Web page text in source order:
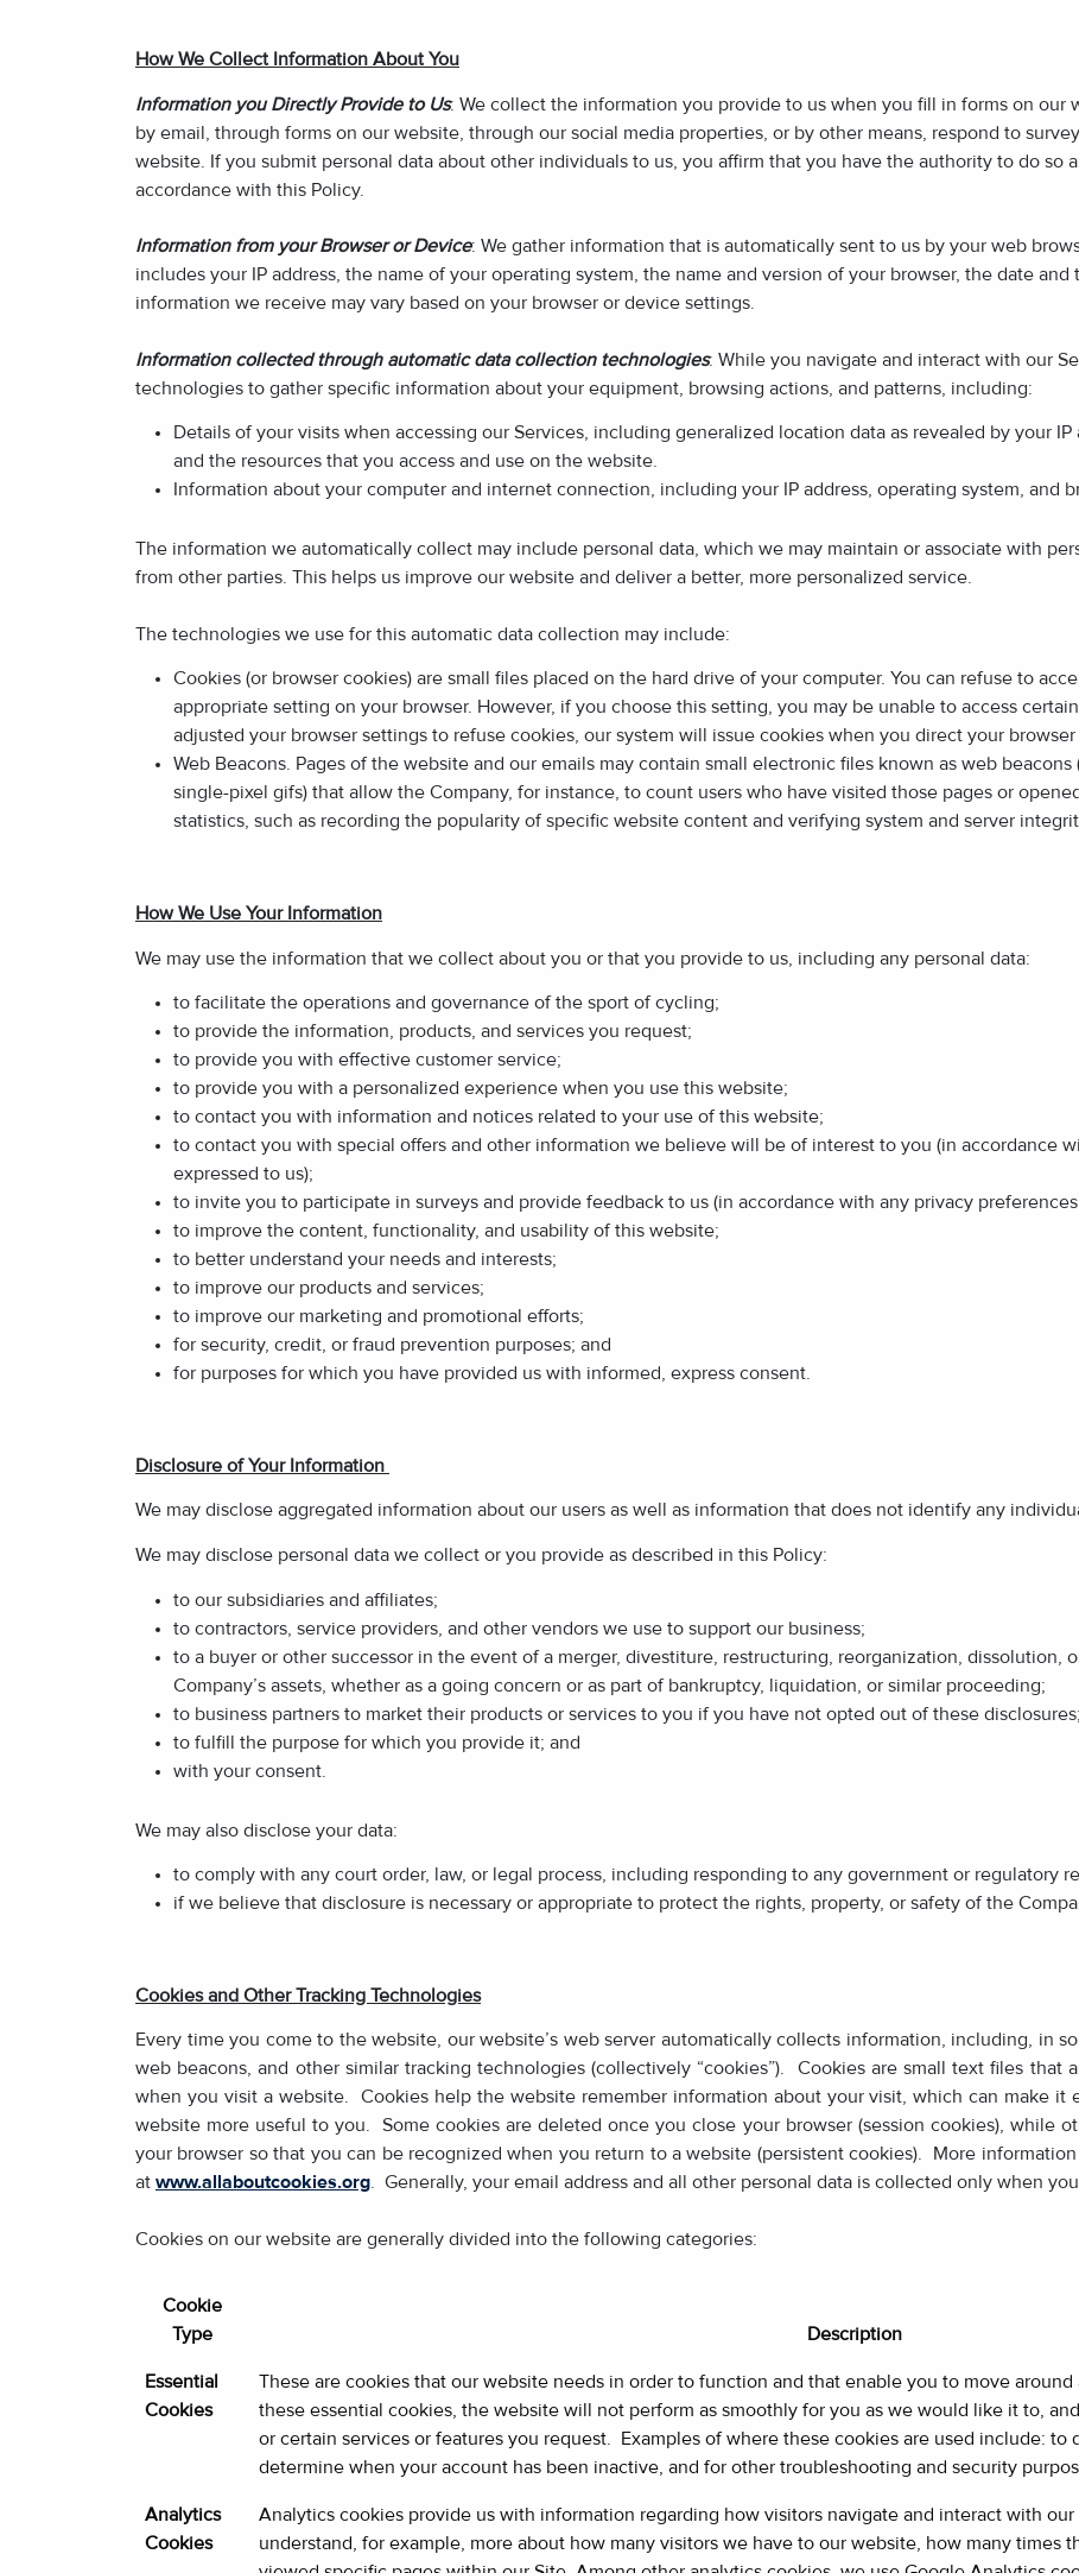
How We Collect Information About You
Information you Directly Provide to Us: We collect the information you provide to us when you fill in forms on our
by email, through forms on our website, through our social media properties, or by other means, respond to
website. If you submit personal data about other individuals to us, you affirm that you have the authority to do so
accordance with this Policy.
Information from your Browser or Device: We gather information that is automatically sent to us by your web
includes your IP address, the name of your operating system, the name and version of your browser, the date
information we receive may vary based on your browser or device settings.
Information collected through automatic data collection technologies: While you navigate and interact with our
technologies to gather specific information about your equipment, browsing actions, and patterns, including:
Details of your visits when accessing our Services, including generalized location data as revealed by your
and the resources that you access and use on the website.
Information about your computer and internet connection, including your IP address, operating system, and
The information we automatically collect may include personal data, which we may maintain or associate with
from other parties. This helps us improve our website and deliver a better, more personalized service.
The technologies we use for this automatic data collection may include:
Cookies (or browser cookies) are small files placed on the hard drive of your computer. You can refuse to
appropriate setting on your browser. However, if you choose this setting, you may be unable to access
adjusted your browser settings to refuse cookies, our system will issue cookies when you direct your
Web Beacons. Pages of the website and our emails may contain small electronic files known as web
single-pixel gifs) that allow the Company, for instance, to count users who have visited those pages or
statistics, such as recording the popularity of specific website content and verifying system and server
How We Use Your Information
We may use the information that we collect about you or that you provide to us, including any personal data:
to facilitate the operations and governance of the sport of cycling;
to provide the information, products, and services you request;
to provide you with effective customer service;
to provide you with a personalized experience when you use this website;
to contact you with information and notices related to your use of this website;
to contact you with special offers and other information we believe will be of interest to you (in accordance
expressed to us);
to invite you to participate in surveys and provide feedback to us (in accordance with any privacy
to improve the content, functionality, and usability of this website;
to better understand your needs and interests;
to improve our products and services;
to improve our marketing and promotional efforts;
for security, credit, or fraud prevention purposes; and
for purposes for which you have provided us with informed, express consent.
Disclosure of Your Information
We may disclose aggregated information about our users as well as information that does not identify any
We may disclose personal data we collect or you provide as described in this Policy:
to our subsidiaries and affiliates;
to contractors, service providers, and other vendors we use to support our business;
to a buyer or other successor in the event of a merger, divestiture, restructuring, reorganization, dissolution,
Company’s assets, whether as a going concern or as part of bankruptcy, liquidation, or similar proceeding;
to business partners to market their products or services to you if you have not opted out of these disclosures;
to fulfill the purpose for which you provide it; and
with your consent.
We may also disclose your data:
to comply with any court order, law, or legal process, including responding to any government or regulatory
if we believe that disclosure is necessary or appropriate to protect the rights, property, or safety of the
Cookies and Other Tracking Technologies
Every time you come to the website, our website’s web server automatically collects information, including, in
web beacons, and other similar tracking technologies (collectively “cookies”). Cookies are small text files that
when you visit a website. Cookies help the website remember information about your visit, which can make it
website more useful to you. Some cookies are deleted once you close your browser (session cookies), while
your browser so that you can be recognized when you return to a website (persistent cookies). More
at www.allaboutcookies.org. Generally, your email address and all other personal data is collected only when
Cookies on our website are generally divided into the following categories:
Cookie
Type
Description
Essential
Cookies
These are cookies that our website needs in order to function and that enable you to move
these essential cookies, the website will not perform as smoothly for you as we would like it to,
or certain services or features you request. Examples of where these cookies are used include:
determine when your account has been inactive, and for other troubleshooting and security
Analytics
Cookies
Analytics cookies provide us with information regarding how visitors navigate and interact with
understand, for example, more about how many visitors we have to our website, how many times